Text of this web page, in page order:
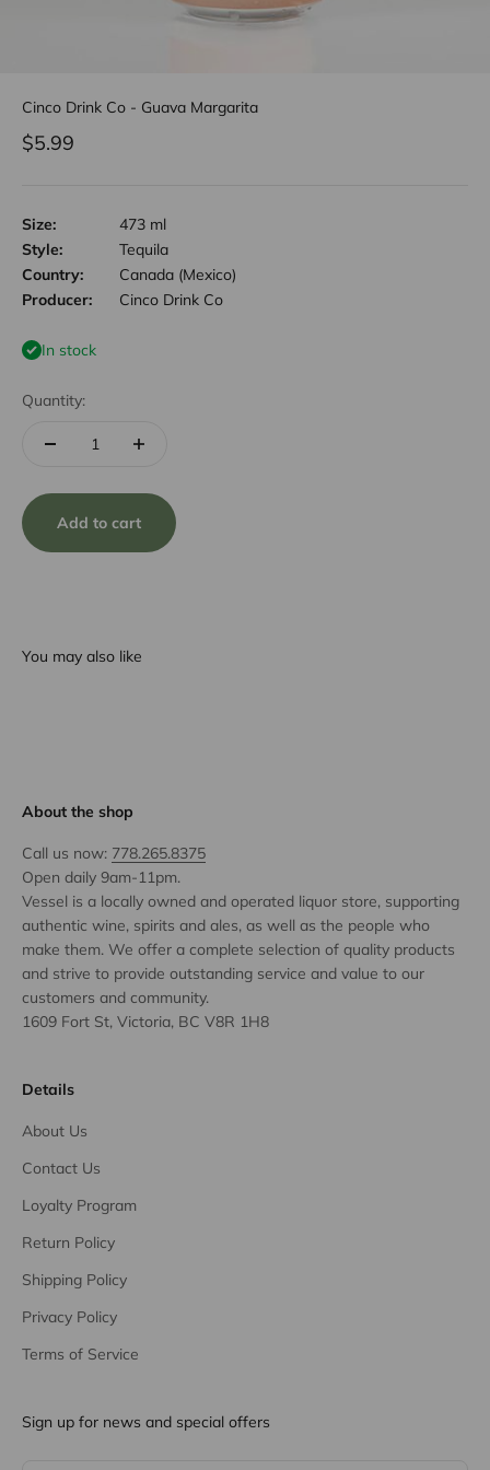
Cinco Drink Co - Guava Margarita
Sale price
$5.99
Size:
473 ml
Style:
Tequila
Country:
Canada (Mexico)
Producer:
Cinco Drink Co
In stock
Quantity:
Add to cart
You may also like
About the shop
Call us now: 778.265.8375
Open daily 9am-11pm.
Vessel is a locally owned and operated liquor store, supporting
authentic wine, spirits and ales, as well as the people who
make them. We offer a complete selection of quality products
and strive to provide outstanding service and value to our
customers and community.
1609 Fort St, Victoria, BC V8R 1H8
Details
About Us
Contact Us
Loyalty Program
Return Policy
Shipping Policy
Privacy Policy
Terms of Service
Sign up for news and special offers